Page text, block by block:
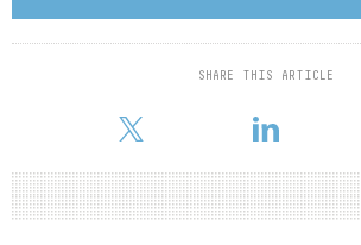
SHARE THIS ARTICLE
the team became the first adviser retained by
Administration for a leasing transaction — the
Transportation's 1.35 million-square-foot